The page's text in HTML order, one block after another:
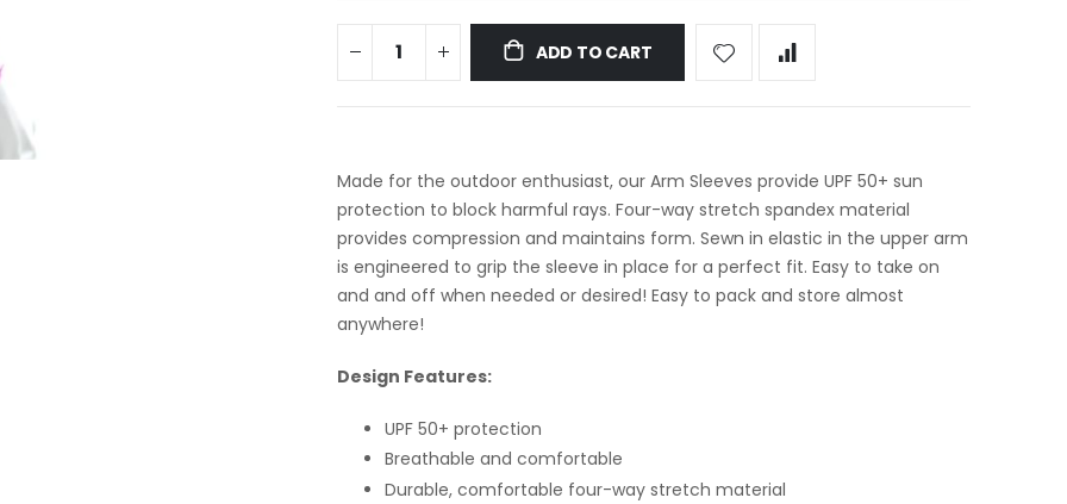
ADD TO CART
Made for the outdoor enthusiast, our Arm Sleeves provide UPF 50+ sun
protection to block harmful rays. Four-way stretch spandex material
provides compression and maintains form. Sewn in elastic in the upper arm
is engineered to grip the sleeve in place for a perfect fit. Easy to take on
and and off when needed or desired! Easy to pack and store almost
anywhere!
Design Features:
UPF 50+ protection
Breathable and comfortable
Durable, comfortable four-way stretch material